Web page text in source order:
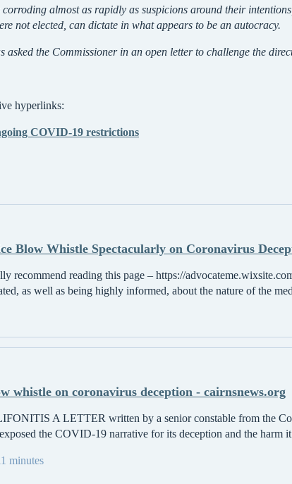
almost as rapidly as suspicions around their
not elected, can dictate in what appears to be an autocracy.
asked the Commissioner in an open letter to challenge the
hyperlinks:
COVID-19 restrictions
Blow Whistle Spectacularly on Coronavirus
recommend reading this page – https://
as well as being highly informed, about the nature of the
whistle on coronavirus deception - cairnsnews.org
A LETTER written by a senior constable from the
the COVID-19 narrative for its deception and the harm
minutes